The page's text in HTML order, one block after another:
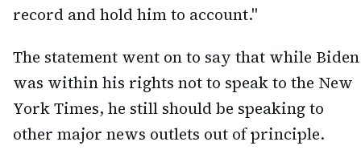
record and hold him to account."
The statement went on to say that while Biden
was within his rights not to speak to the New
York Times, he still should be speaking to
other major news outlets out of principle.